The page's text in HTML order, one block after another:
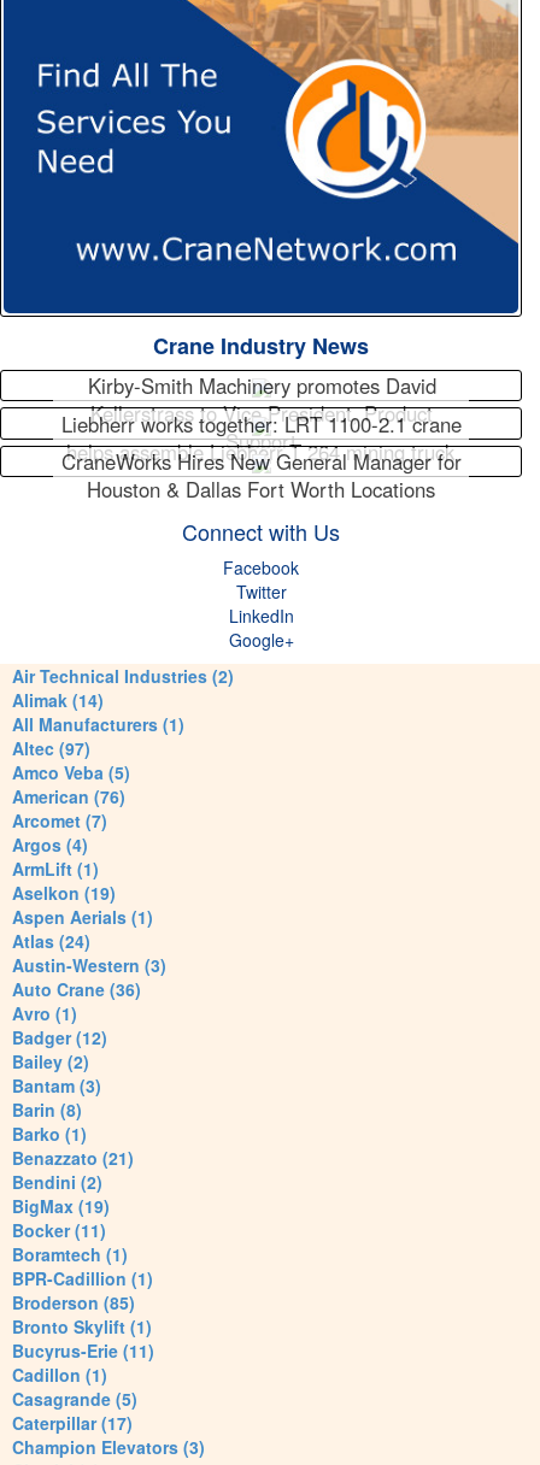
Crane Industry News
Kirby-Smith Machinery promotes David
Kellerstrass to Vice President, Product
Support
Liebherr works together: LRT 1100-2.1 crane
helps assemble Liebherr T 264 mining truck
CraneWorks Hires New General Manager for
Houston & Dallas Fort Worth Locations
Connect with Us
Facebook
Twitter
LinkedIn
Google+
Air Technical Industries (2)
Alimak (14)
All Manufacturers (1)
Altec (97)
Amco Veba (5)
American (76)
Arcomet (7)
Argos (4)
ArmLift (1)
Aselkon (19)
Aspen Aerials (1)
Atlas (24)
Austin-Western (3)
Auto Crane (36)
Avro (1)
Badger (12)
Bailey (2)
Bantam (3)
Barin (8)
Barko (1)
Benazzato (21)
Bendini (2)
BigMax (19)
Bocker (11)
Boramtech (1)
BPR-Cadillion (1)
Broderson (85)
Bronto Skylift (1)
Bucyrus-Erie (11)
Cadillon (1)
Casagrande (5)
Caterpillar (17)
Champion Elevators (3)